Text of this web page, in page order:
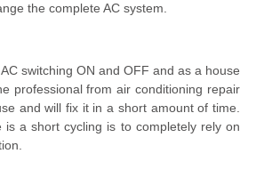
the complete AC system.
switching ON and OFF and as a house
professional from air conditioning repair
and will fix it in a short amount of time.
a short cycling is to completely rely on